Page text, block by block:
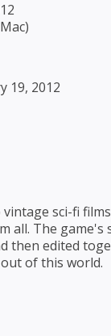
19, 2012
sci-fi
all. The game's
then edited
of this world.